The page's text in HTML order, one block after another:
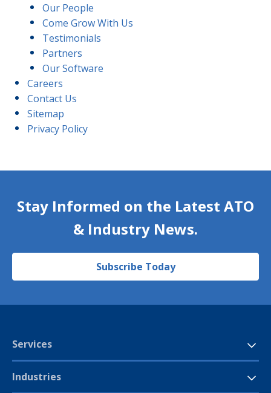
Our People
Come Grow With Us
Testimonials
Partners
Our Software
Careers
Contact Us
Sitemap
Privacy Policy
Stay Informed on the Latest ATO
& Industry News.
Subscribe Today
Services
Industries